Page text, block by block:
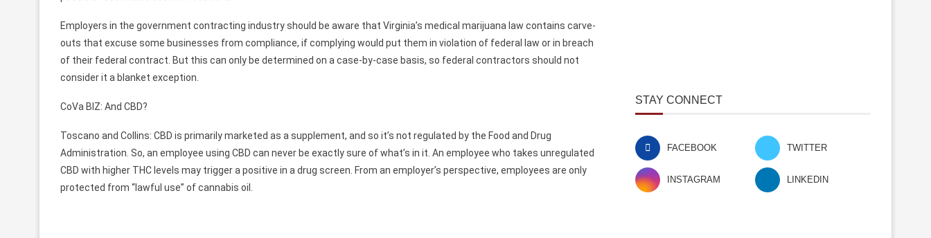
Employers in the government contracting industry should be aware that Virginia’s medical marijuana law contains carve-
outs that excuse some businesses from compliance, if complying would put them in violation of federal law or in breach
of their federal contract. But this can only be determined on a case-by-case basis, so federal contractors should not
consider it a blanket exception.
CoVa BIZ: And CBD?
Toscano and Collins: CBD is primarily marketed as a supplement, and so it’s not regulated by the Food and Drug
Administration. So, an employee using CBD can never be exactly sure of what’s in it. An employee who takes unregulated
CBD with higher THC levels may trigger a positive in a drug screen. From an employer’s perspective, employees are only
protected from “lawful use” of cannabis oil.
STAY CONNECT
FACEBOOK TWITTER
INSTAGRAM LINKEDIN